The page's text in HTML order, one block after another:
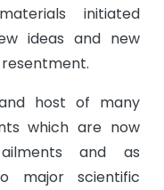
initiated
ideas and new
host of many
which are now
and as
major scientific